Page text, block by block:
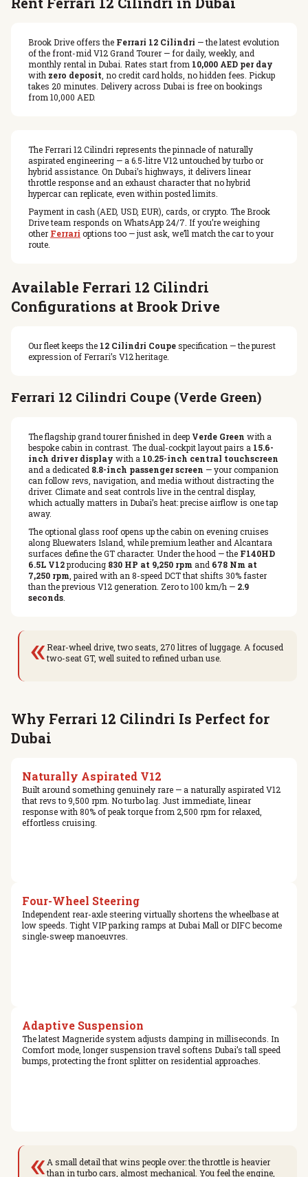
Brook Drive offers the Ferrari 12 Cilindri — the latest evolution
of the front-mid V12 Grand Tourer — for daily, weekly, and
monthly rental in Dubai. Rates start from 10,000 AED per day
with zero deposit, no credit card holds, no hidden fees. Pickup
takes 20 minutes. Delivery across Dubai is free on bookings
from 10,000 AED.
The Ferrari 12 Cilindri represents the pinnacle of naturally
aspirated engineering — a 6.5-litre V12 untouched by turbo or
hybrid assistance. On Dubai’s highways, it delivers linear
throttle response and an exhaust character that no hybrid
hypercar can replicate, even within posted limits.
Payment in cash (AED, USD, EUR), cards, or crypto. The Brook
Drive team responds on WhatsApp 24/7. If you’re weighing
other Ferrari options too — just ask, we’ll match the car to your
route.
Available Ferrari 12 Cilindri
Configurations at Brook Drive
Our fleet keeps the 12 Cilindri Coupespecification — the purest
expression of Ferrari’s V12 heritage.
Ferrari 12 Cilindri Coupe (Verde Green)
The flagship grand tourer finished in deep Verde Green with a
bespoke cabin in contrast. The dual-cockpit layout pairs a 15.6-
inch driver display with a 10.25-inch central touchscreen
and a dedicated 8.8-inch passenger screen — your companion
can follow revs, navigation, and media without distracting the
driver. Climate and seat controls live in the central display,
which actually matters in Dubai’s heat: precise airflow is one tap
away.
The optional glass roof opens up the cabin on evening cruises
along Bluewaters Island, while premium leather and Alcantara
surfaces define the GT character. Under the hood — the F140HD
6.5L V12producing 830 HP at 9,250 rpm and 678 Nm at
7,250 rpm , paired with an 8-speed DCT that shifts 30% faster
than the previous V12 generation. Zero to 100 km/h — 2.9
seconds
«Rear-wheel drive, two seats, 270 litres of luggage. A focused
two-seat GT, well suited to refined urban use.
Why Ferrari 12 Cilindri Is Perfect for
Dubai
Naturally Aspirated V12
Built around something genuinely rare — a naturally aspirated V12
that revs to 9,500 rpm. No turbo lag. Just immediate, linear
response with 80% of peak torque from 2,500 rpm for relaxed,
effortless cruising.
Four-Wheel Steering
Independent rear-axle steering virtually shortens the wheelbase at
low speeds. Tight VIP parking ramps at Dubai Mall or DIFC become
single-sweep manoeuvres.
Adaptive Suspension
The latest Magneride system adjusts damping in milliseconds. In
Comfort mode, longer suspension travel softens Dubai’s tall speed
bumps, protecting the front splitter on residential approaches.
«A small detail that wins people over: the throttle is heavier
than in turbo cars, almost mechanical. You feel the engine,